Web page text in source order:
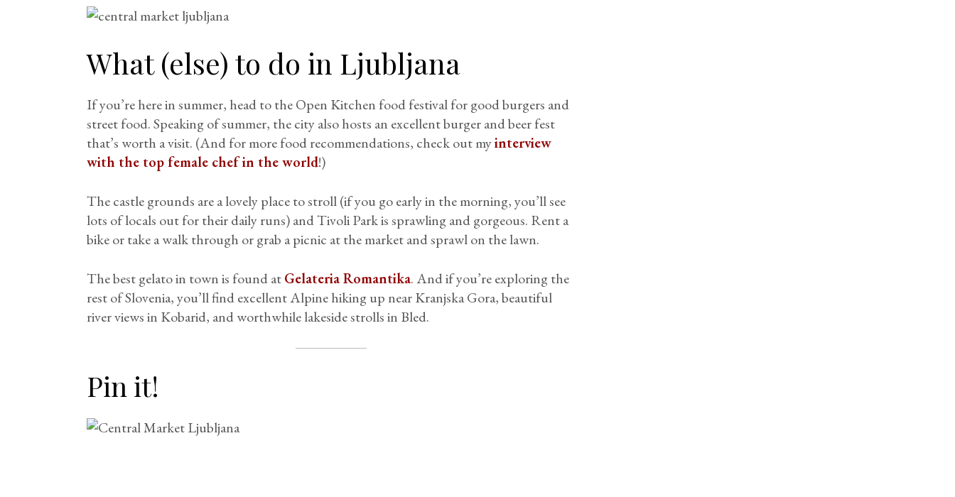
What (else) to do in Ljubljana
If you’re here in summer, head to the Open Kitchen food festival for good burgers and
street food. Speaking of summer, the city also hosts an excellent burger and beer fest
that’s worth a visit. (And for more food recommendations, check out myinterview
with the top female chef in the world!)
The castle grounds are a lovely place to stroll (if you go early in the morning, you’ll see
lots of locals out for their daily runs) and Tivoli Park is sprawling and gorgeous. Rent a
bike or take a walk through or grab a picnic at the market and sprawl on the lawn.
The best gelato in town is found atGelateria Romantika. And if you’re exploring the
rest of Slovenia, you’ll find excellent Alpine hiking up near Kranjska Gora, beautiful
river views in Kobarid, and worthwhile lakeside strolls in Bled.
Pin it!